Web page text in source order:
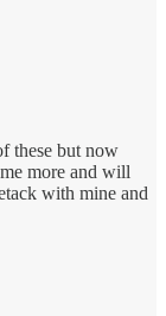
these but now
more and will
with mine and